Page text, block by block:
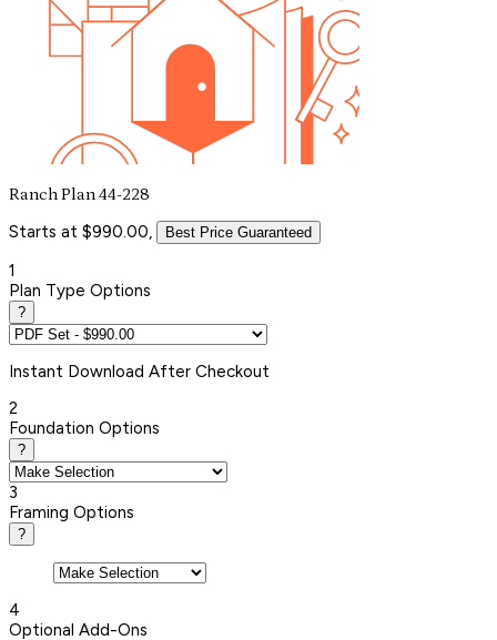
Ranch Plan 44-228
Starts at $990.00, Best Price Guaranteed
1
Plan Type Options
?
Instant Download After Checkout
2
Foundation Options
?
3
Framing Options
?
4
Optional Add-Ons